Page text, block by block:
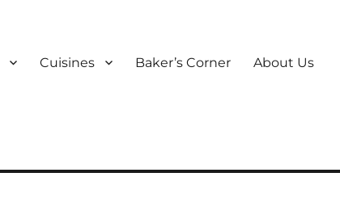
Cuisines Baker’s Corner About Us